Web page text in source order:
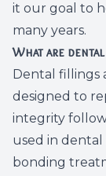
it our goal to
many years.
What are
Dental fillings
designed to
integrity
used in dental
bonding